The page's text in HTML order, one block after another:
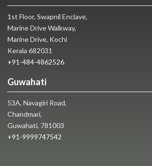
1st Floor, Swapnil Enclave,
Marine Drive Walkway,
Marine Drive, Kochi
Kerala 682031
+91-484-4862526
Guwahati
53A, Navagiri Road,
Chandmari,
Guwahati, 781003
+91-9999747542